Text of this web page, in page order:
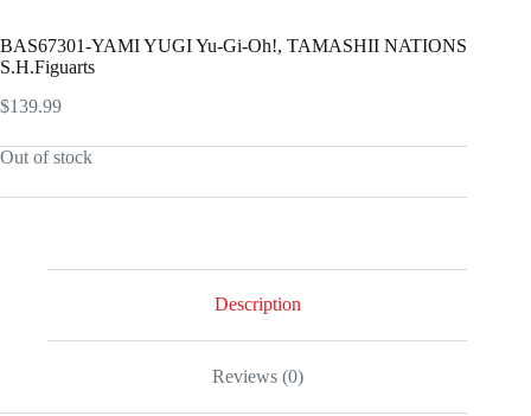
BAS67301-YAMI YUGI Yu-Gi-Oh!, TAMASHII NATIONS
S.H.Figuarts
$139.99
Out of stock
Description
Reviews (0)